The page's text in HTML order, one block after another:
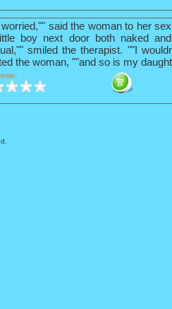
said the woman to her
boy next door both naked
smiled the therapist. ""I
the woman, ""and so is my